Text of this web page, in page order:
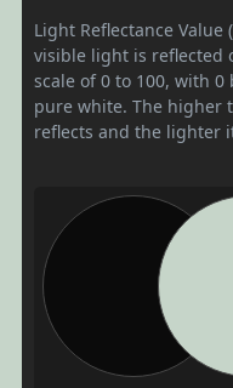
Light Reflectance Value
visible light is reflected
scale of 0 to 100, with
pure white. The higher
reflects and the lighter